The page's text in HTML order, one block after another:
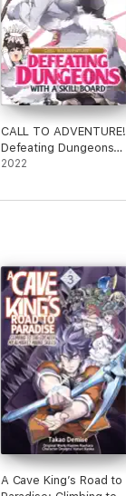
CALL TO ADVENTURE!
Defeating Dungeons
with a Skill Board
2022
A Cave King’s Road to